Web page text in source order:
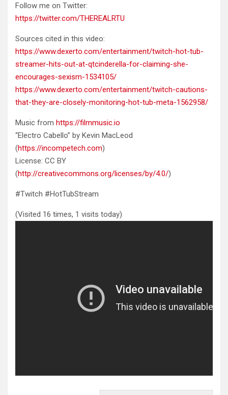
Follow me on Twitter:
https://twitter.com/THEREALRTU
Sources cited in this video:
https://www.dexerto.com/entertainment/twitch-hot-tub-
streamer-hits-out-at-qtcinderella-for-claiming-she-
encourages-sexism-1534105/
https://www.dexerto.com/entertainment/twitch-cautions-
that-they-are-closely-monitoring-hot-tub-meta-1562958/
Music from https://filmmusic.io
“Electro Cabello” by Kevin MacLeod
(https://incompetech.com)
License: CC BY
(http://creativecommons.org/licenses/by/4.0/)
#Twitch #HotTubStream
(Visited 16 times, 1 visits today)